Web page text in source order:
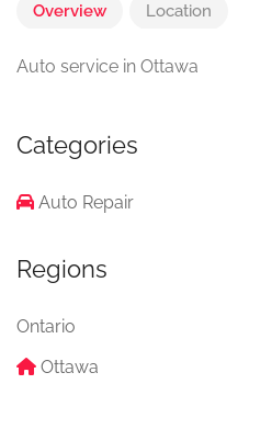
Overview Location
Auto service in Ottawa
Categories
Auto Repair
Regions
Ontario
Ottawa